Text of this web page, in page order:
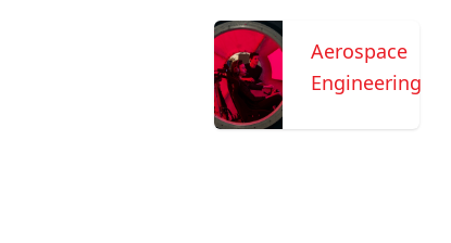
Aerospace
Engineering